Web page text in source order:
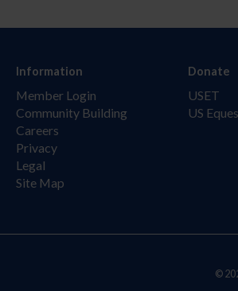
Information
Member Login
Community Building
Careers
Privacy
Legal
Site Map
Donate
USET
US
©